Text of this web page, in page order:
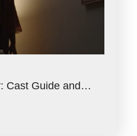
Cast Guide and…